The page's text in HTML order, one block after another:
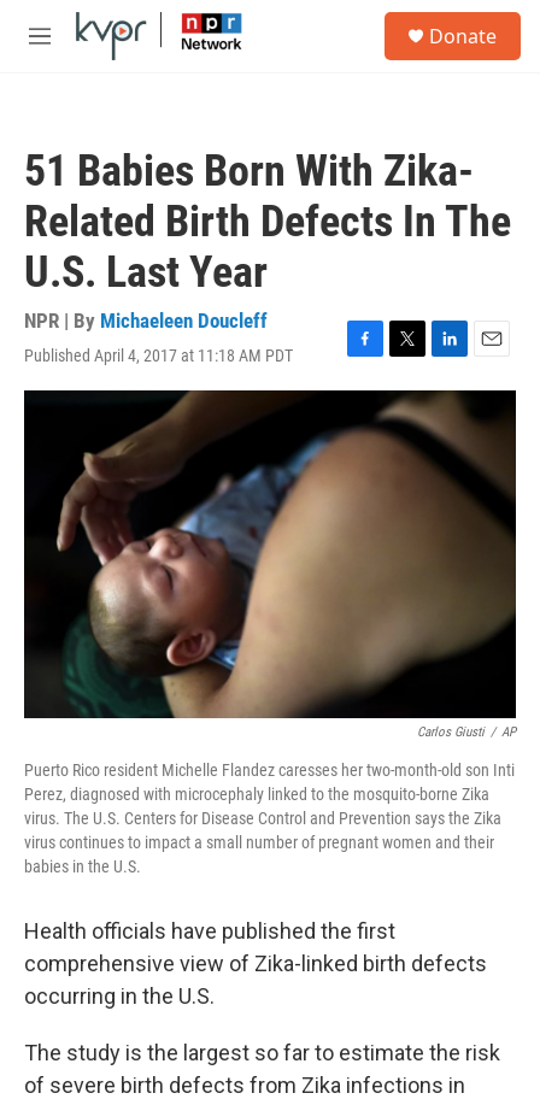
Skip to main content
M
Donate
51 Babies Born With Zika-
Related Birth Defects In The
U.S. Last Year
NPR | By Michaeleen Doucleff
Published April 4, 2017 at 11:18 AM PDT
F
a
e
T
w
i
t
L
i
n
k
d
E
m
i
Carlos Giusti / AP
Puerto Rico resident Michelle Flandez caresses her two-month-old son Inti
Perez, diagnosed with microcephaly linked to the mosquito-borne Zika
virus. The U.S. Centers for Disease Control and Prevention says the Zika
virus continues to impact a small number of pregnant women and their
babies in the U.S.
Health officials have published the first
comprehensive view of Zika-linked birth defects
occurring in the U.S.
The study is the largest so far to estimate the risk
of severe birth defects from Zika infections in